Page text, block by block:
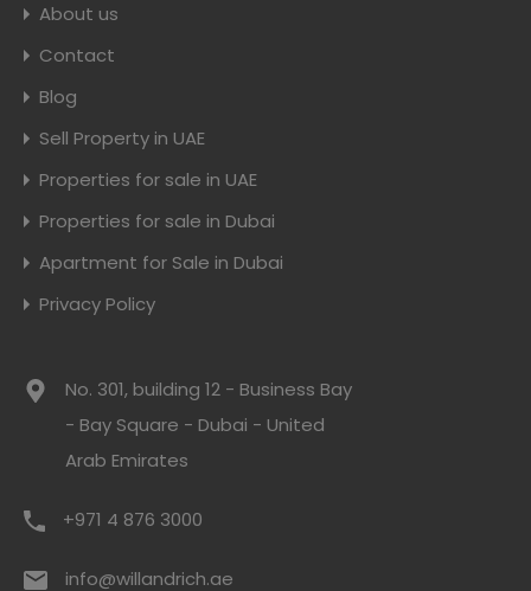
About us
Contact
Blog
Sell Property in UAE
Properties for sale in UAE
Properties for sale in Dubai
Apartment for Sale in Dubai
Privacy Policy
No. 301, building 12 - Business Bay
- Bay Square - Dubai - United
Arab Emirates
+971 4 876 3000
info@willandrich.ae